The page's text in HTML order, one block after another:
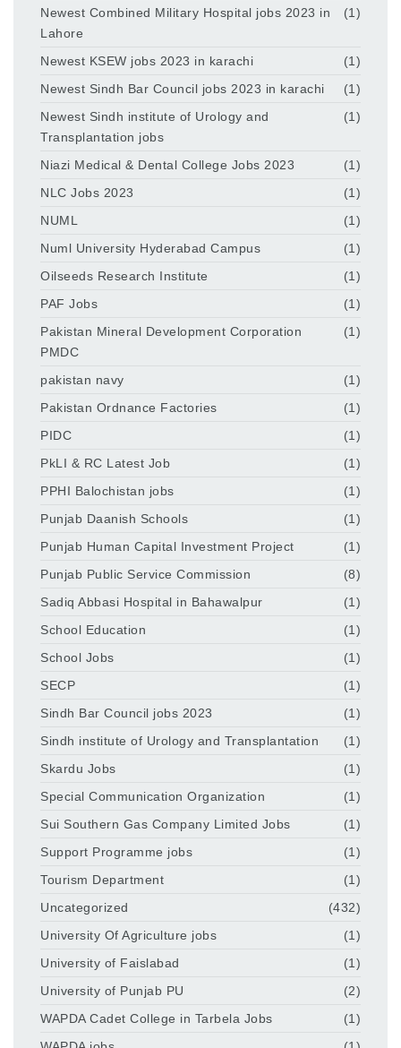
Newest Combined Military Hospital jobs 2023 in
Lahore
(1)
Newest KSEW jobs 2023 in karachi
(1)
Newest Sindh Bar Council jobs 2023 in karachi
(1)
Newest Sindh institute of Urology and
Transplantation jobs
(1)
Niazi Medical & Dental College Jobs 2023
(1)
NLC Jobs 2023
(1)
NUML
(1)
Numl University Hyderabad Campus
(1)
Oilseeds Research Institute
(1)
PAF Jobs
(1)
Pakistan Mineral Development Corporation
PMDC
(1)
pakistan navy
(1)
Pakistan Ordnance Factories
(1)
PIDC
(1)
PkLI & RC Latest Job
(1)
PPHI Balochistan jobs
(1)
Punjab Daanish Schools
(1)
Punjab Human Capital Investment Project
(1)
Punjab Public Service Commission
(8)
Sadiq Abbasi Hospital in Bahawalpur
(1)
School Education
(1)
School Jobs
(1)
SECP
(1)
Sindh Bar Council jobs 2023
(1)
Sindh institute of Urology and Transplantation
(1)
Skardu Jobs
(1)
Special Communication Organization
(1)
Sui Southern Gas Company Limited Jobs
(1)
Support Programme jobs
(1)
Tourism Department
(1)
Uncategorized
(432)
University Of Agriculture jobs
(1)
University of Faislabad
(1)
University of Punjab PU
(2)
WAPDA Cadet College in Tarbela Jobs
(1)